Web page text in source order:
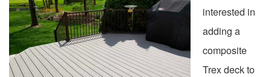
interested in
adding a
composite
Trex deck to